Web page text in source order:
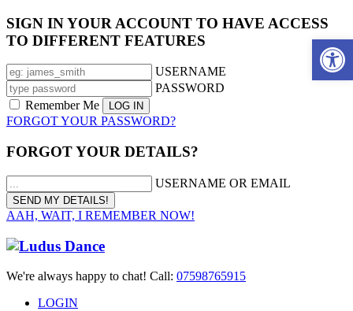
SIGN IN YOUR ACCOUNT TO HAVE ACCESS
TO DIFFERENT FEATURES
USERNAME
PASSWORD
Remember Me
FORGOT YOUR PASSWORD?
FORGOT YOUR DETAILS?
USERNAME OR EMAIL
AAH, WAIT, I REMEMBER NOW!
We're always happy to chat! Call: 07598765915
LOGIN